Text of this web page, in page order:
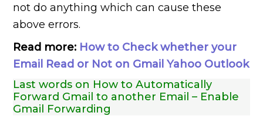
not do anything which can cause these
above errors.
Read more: How to Check whether your
Email Read or Not on Gmail Yahoo Outlook
Last words on How to Automatically
Forward Gmail to another Email – Enable
Gmail Forwarding